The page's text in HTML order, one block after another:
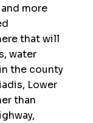
more
that will
water
the county
Lower
than